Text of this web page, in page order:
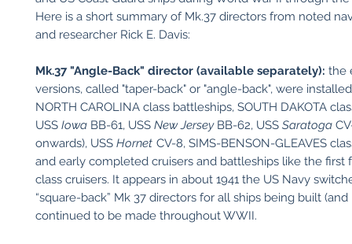
Here is a short summary of Mk.37 directors from noted
and researcher Rick E. Davis:
Mk.37 "Angle-Back" director (available separately): the
versions, called "taper-back" or "angle-back", were
NORTH CAROLINA class battleships, SOUTH DAKOTA
USS Iowa BB-61, USS New JerseyBB-62, USS Saratoga
onwards), USS Hornet CV-8, SIMS-BENSON-GLEAVES
and early completed cruisers and battleships like the first
class cruisers. It appears in about 1941 the US Navy
“square-back” Mk 37 directors for all ships being built
continued to be made throughout WWII.